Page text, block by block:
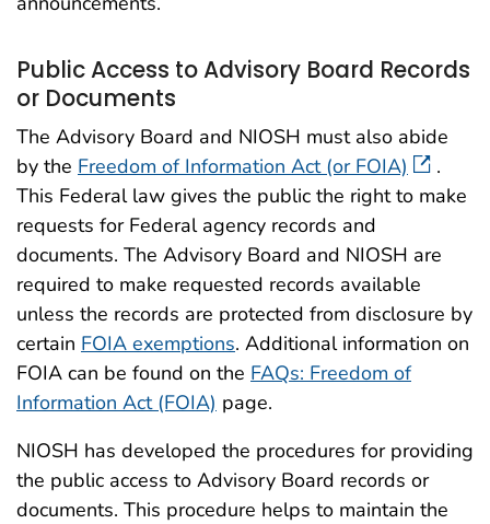
Public Access to Advisory Board Records
or Documents
The Advisory Board and NIOSH must also abide
by the Freedom of Information Act (or FOIA)
.
This Federal law gives the public the right to make
requests for Federal agency records and
documents. The Advisory Board and NIOSH are
required to make requested records available
unless the records are protected from disclosure by
certain FOIA exemptions. Additional information on
FOIA can be found on the FAQs: Freedom of
Information Act (FOIA) page.
NIOSH has developed the procedures for providing
the public access to Advisory Board records or
documents. This procedure helps to maintain the